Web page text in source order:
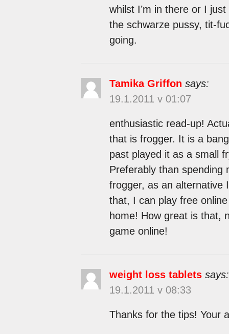
whilst I’m in there or I
the schwarze pussy, tit-
going.
Tamika Griffon says:
19.1.2011 v 01:07
enthusiastic read-up!
that is frogger. It is a
past played it as a small
Preferably than spending
frogger, as an alternative
that, I can play free
home! How great is that,
game online!
weight loss tablets says:
19.1.2011 v 08:33
Thanks for the tips! Your